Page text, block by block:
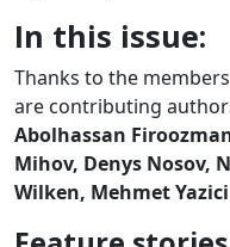
In this issue:
Thanks to the
are contributing
Abolhassan
Mihov, Denys Nosov,
Wilken, Mehmet Yazici